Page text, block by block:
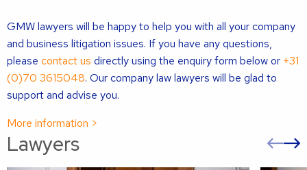
GMW lawyers will be happy to help you with all your company
and business litigation issues. If you have any questions,
please contact us directly using the enquiry form below or +31
(0)70 3615048. Our company law lawyers will be glad to
support and advise you.
More information >
Lawyers